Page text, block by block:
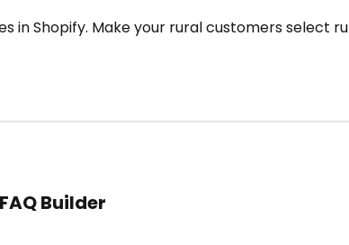
in Shopify. Make your rural customers select
Builder